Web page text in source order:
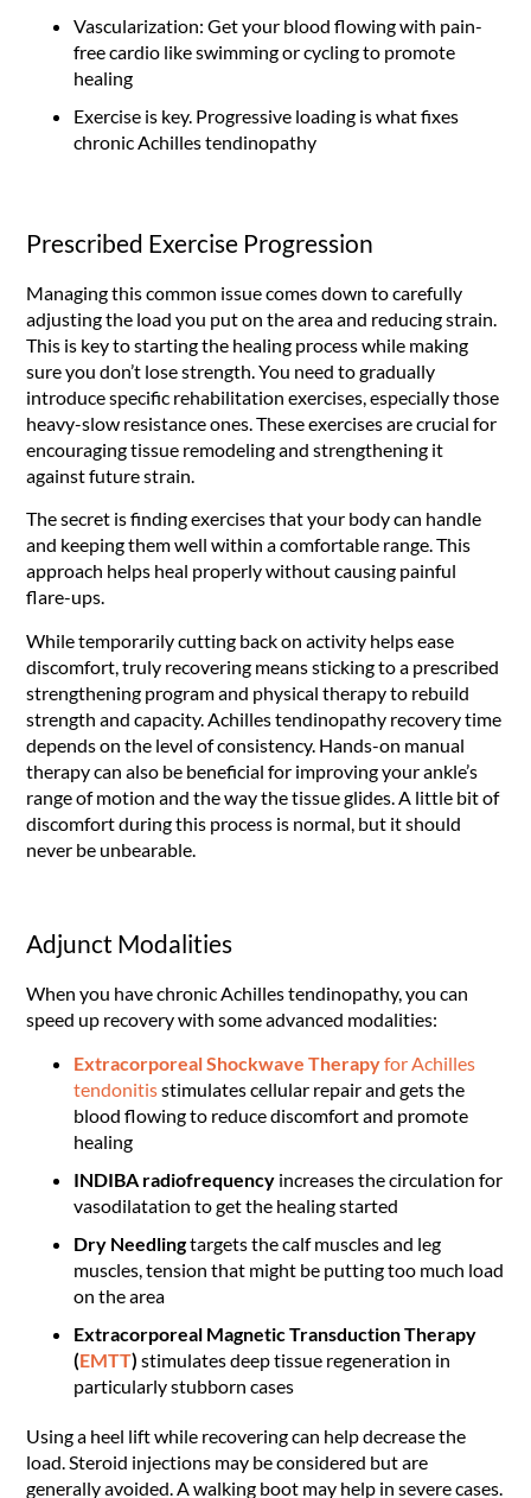
Vascularization: Get your blood flowing with pain-
free cardio like swimming or cycling to promote
healing
Exercise is key. Progressive loading is what fixes
chronic Achilles tendinopathy
Prescribed Exercise Progression
Managing this common issue comes down to carefully
adjusting the load you put on the area and reducing strain.
This is key to starting the healing process while making
sure you don’t lose strength. You need to gradually
introduce specific rehabilitation exercises, especially those
heavy-slow resistance ones. These exercises are crucial for
encouraging tissue remodeling and strengthening it
against future strain.
The secret is finding exercises that your body can handle
and keeping them well within a comfortable range. This
approach helps heal properly without causing painful
flare-ups.
While temporarily cutting back on activity helps ease
discomfort, truly recovering means sticking to a prescribed
strengthening program and physical therapy to rebuild
strength and capacity. Achilles tendinopathy recovery time
depends on the level of consistency. Hands-on manual
therapy can also be beneficial for improving your ankle’s
range of motion and the way the tissue glides. A little bit of
discomfort during this process is normal, but it should
never be unbearable.
Adjunct Modalities
When you have chronic Achilles tendinopathy, you can
speed up recovery with some advanced modalities:
Extracorporeal Shockwave Therapyfor Achilles
tendonitisstimulates cellular repair and gets the
blood flowing to reduce discomfort and promote
healing
INDIBA radiofrequency increases the circulation for
vasodilatation to get the healing started
Dry Needlingtargets the calf muscles and leg
muscles, tension that might be putting too much load
on the area
Extracorporeal Magnetic Transduction Therapy
(EMTT) stimulates deep tissue regeneration in
particularly stubborn cases
Using a heel lift while recovering can help decrease the
load. Steroid injections may be considered but are
generally avoided. A walking boot may help in severe cases.